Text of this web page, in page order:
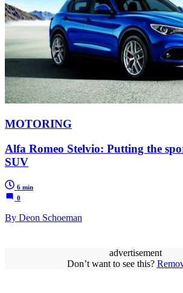
MOTORING
Alfa Romeo Stelvio: Putting the
SUV
6 min
0
By Deon Schoeman
advertisement
Don’t want to see this?